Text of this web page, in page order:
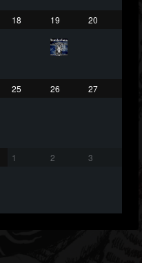
18 19 20
25 26 27
1 2 3